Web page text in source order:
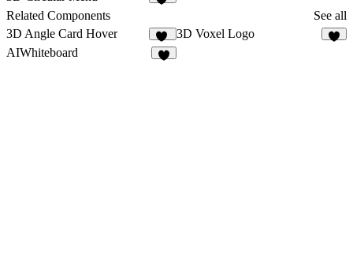
Related Components
See all
3D Angle Card Hover
10
3D Voxel Logo
AIWhiteboard